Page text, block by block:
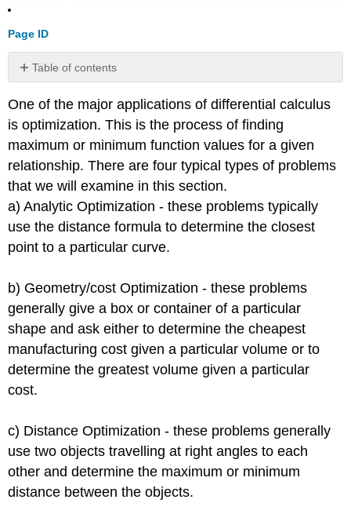
Page ID
Table of contents
No
One of the major applications of differential calculus
is optimization. This is the process of finding
maximum or minimum function values for a given
relationship. There are four typical types of problems
that we will examine in this section.
a) Analytic Optimization - these problems typically
use the distance formula to determine the closest
point to a particular curve.
b) Geometry/cost Optimization - these problems
generally give a box or container of a particular
shape and ask either to determine the cheapest
manufacturing cost given a particular volume or to
determine the greatest volume given a particular
cost.
c) Distance Optimization - these problems generally
use two objects travelling at right angles to each
other and determine the maximum or minimum
distance between the objects.